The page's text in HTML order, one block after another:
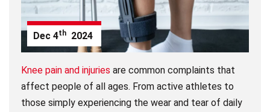
Dec4th 2024
Knee pain and injuries are common complaints that
affect people of all ages. From active athletes to
those simply experiencing the wear and tear of daily